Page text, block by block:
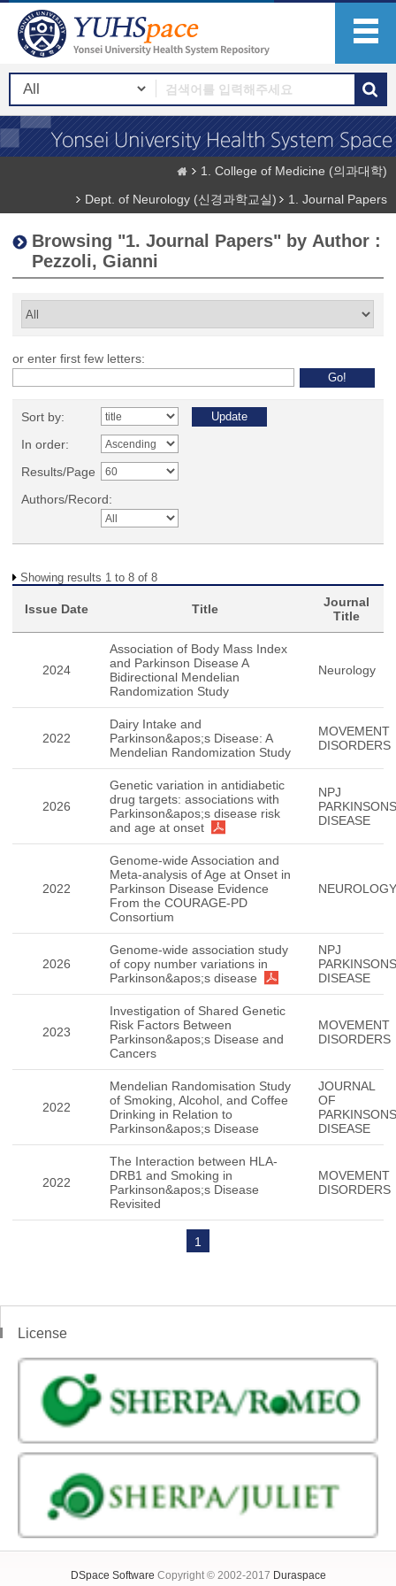
1. College of Medicine (의과대학)
Dept. of Neurology (신경과학교실)
1. Journal Papers
Browsing "1. Journal Papers" by Author :
Pezzoli, Gianni
or enter first few letters:
Sort by:
In order:
Results/Page
Authors/Record:
Showing results 1 to 8 of 8
Issue Date Title
Journal
Title
2024
Association of Body Mass Index
and Parkinson Disease A
Bidirectional Mendelian
Randomization Study
Neurology
2022
Dairy Intake and
Parkinson&apos;s Disease: A
Mendelian Randomization Study
MOVEMENT
DISORDERS
2026
Genetic variation in antidiabetic
drug targets: associations with
Parkinson&apos;s disease risk
and age at onset
NPJ
PARKINSONS
DISEASE
2022
Genome-wide Association and
Meta-analysis of Age at Onset in
Parkinson Disease Evidence
From the COURAGE-PD
Consortium
NEUROLOGY
2026
Genome-wide association study
of copy number variations in
Parkinson&apos;s disease
NPJ
PARKINSONS
DISEASE
2023
Investigation of Shared Genetic
Risk Factors Between
Parkinson&apos;s Disease and
Cancers
MOVEMENT
DISORDERS
2022
Mendelian Randomisation Study
of Smoking, Alcohol, and Coffee
Drinking in Relation to
Parkinson&apos;s Disease
JOURNAL
OF
PARKINSONS
DISEASE
2022
The Interaction between HLA-
DRB1 and Smoking in
Parkinson&apos;s Disease
Revisited
MOVEMENT
DISORDERS
1
License
DSpace Software Copyright © 2002-2017 Duraspace